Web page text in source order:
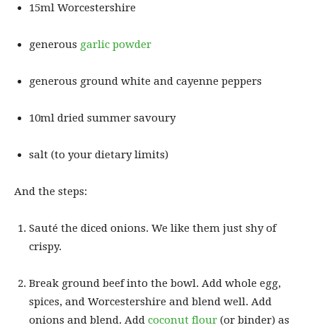
15ml Worcestershire
generous garlic powder
generous ground white and cayenne peppers
10ml dried summer savoury
salt (to your dietary limits)
And the steps:
Sauté the diced onions. We like them just shy of
crispy.
Break ground beef into the bowl. Add whole egg,
spices, and Worcestershire and blend well. Add
onions and blend. Add coconut flour (or binder) as